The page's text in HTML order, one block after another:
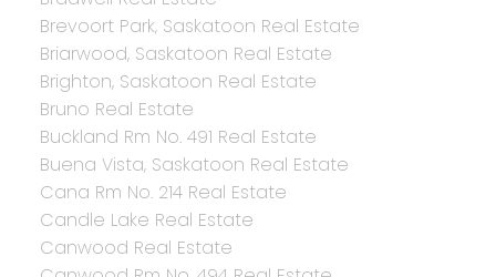
Brevoort Park, Saskatoon Real Estate
Briarwood, Saskatoon Real Estate
Brighton, Saskatoon Real Estate
Bruno Real Estate
Buckland Rm No. 491 Real Estate
Buena Vista, Saskatoon Real Estate
Cana Rm No. 214 Real Estate
Candle Lake Real Estate
Canwood Real Estate